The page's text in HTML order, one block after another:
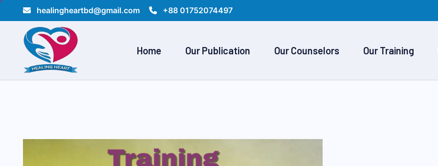
healingheartbd@gmail.com +88 01752074497
Home Our Publication Our Counselors Our Training